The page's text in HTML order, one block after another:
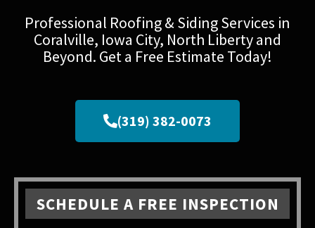
Professional Roofing & Siding Services in
Coralville, Iowa City, North Liberty and
Beyond. Get a Free Estimate Today!
(319) 382-0073
SCHEDULE A FREE INSPECTION